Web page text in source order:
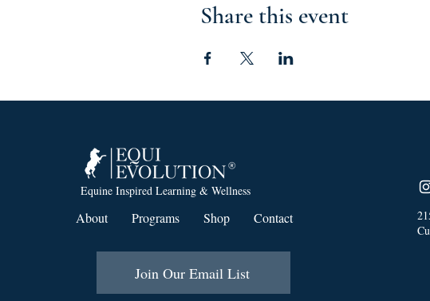
Share this event
Equine Inspired Learning & Wellness
About Programs Shop Contact
Join Our Email List